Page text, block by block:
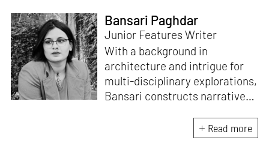
Bansari Paghdar
Junior Features Writer
With a background in
architecture and intrigue for
multi-disciplinary explorations,
Bansari constructs narratives
sensitive, thought-provoking
and eccentric materialisations
Read more